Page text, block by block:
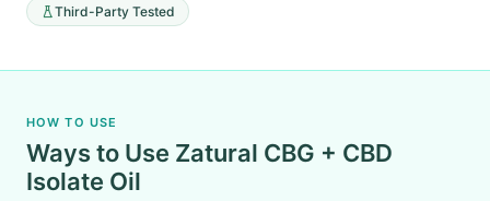
Third-Party Tested
HOW TO USE
Ways to Use Zatural CBG + CBD
Isolate Oil